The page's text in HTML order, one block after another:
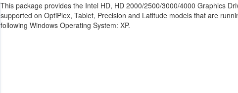
This package provides the Intel HD, HD 2000/2500/3000/4000 Graphics
supported on OptiPlex, Tablet, Precision and Latitude models that are
following Windows Operating System: XP.